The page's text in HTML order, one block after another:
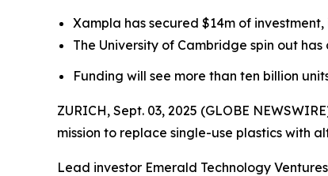
Xampla has secured $14m of
The University of Cambridge spin out
Funding will see more than ten billion
ZURICH, Sept. 03, 2025 (GLOBE
mission to replace single-use plastics with
Lead investor Emerald Technology